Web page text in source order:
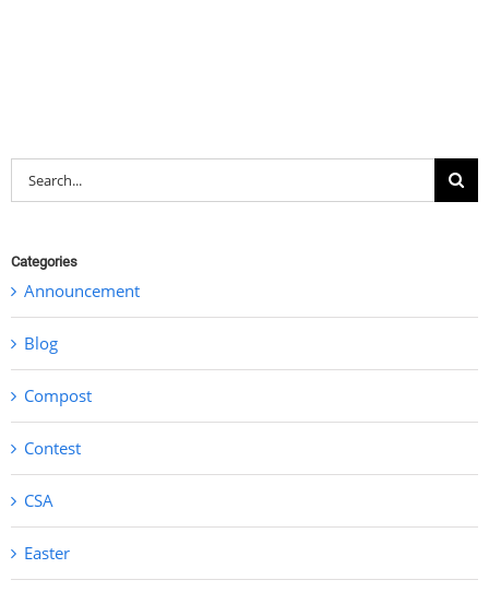
Search
for:
Categories
Announcement
Blog
Compost
Contest
CSA
Easter